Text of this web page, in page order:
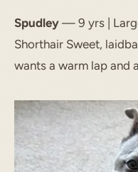
Spudley — 9 yrs |
Shorthair Sweet,
wants a warm lap and